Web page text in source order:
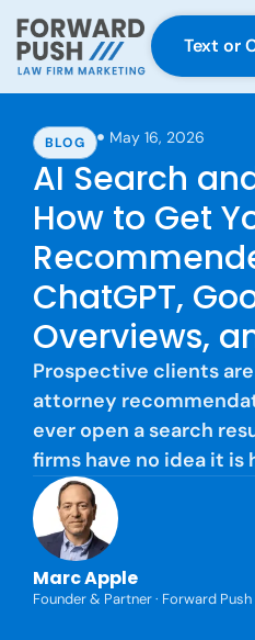
Text or
BLOG May 16, 2026
AI Search
How to Get
ChatGPT,
Overviews,
Prospective clients
attorney
ever open a search
firms have no idea it is
Marc Apple
Founder & Partner · Forward